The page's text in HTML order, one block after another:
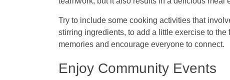
Try to include some cooking activities that
stirring ingredients, to add a little exercise to
memories and encourage everyone to connect.
Enjoy Community Events